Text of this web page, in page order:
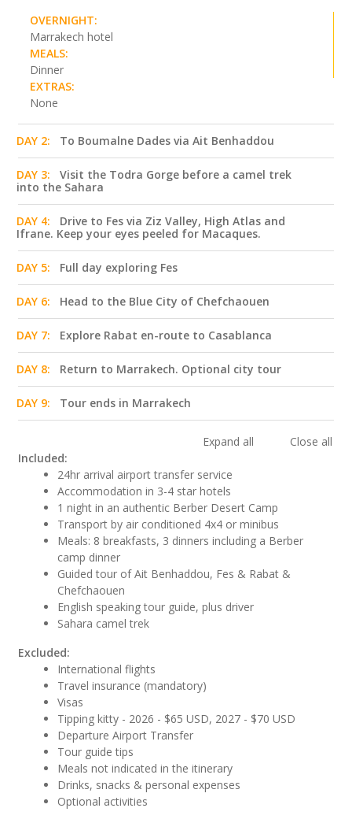
OVERNIGHT:
Marrakech hotel
MEALS:
Dinner
EXTRAS:
None
DAY 2: To Boumalne Dades via Ait Benhaddou
DAY 3:
Visit the Todra Gorge before a camel trek
into the Sahara
DAY 4:
Drive to Fes via Ziz Valley, High Atlas and
Ifrane. Keep your eyes peeled for Macaques.
DAY 5: Full day exploring Fes
DAY 6: Head to the Blue City of Chefchaouen
DAY 7: Explore Rabat en-route to Casablanca
DAY 8: Return to Marrakech. Optional city tour
DAY 9: Tour ends in Marrakech
Expand all
Close all
Included:
24hr arrival airport transfer service
Accommodation in 3-4 star hotels
1 night in an authentic Berber Desert Camp
Transport by air conditioned 4x4 or minibus
Meals: 8 breakfasts, 3 dinners including a Berber
camp dinner
Guided tour of Ait Benhaddou, Fes & Rabat &
Chefchaouen
English speaking tour guide, plus driver
Sahara camel trek
Excluded:
International flights
Travel insurance (mandatory)
Visas
Tipping kitty - 2026 - $65 USD, 2027 - $70 USD
Departure Airport Transfer
Tour guide tips
Meals not indicated in the itinerary
Drinks, snacks & personal expenses
Optional activities